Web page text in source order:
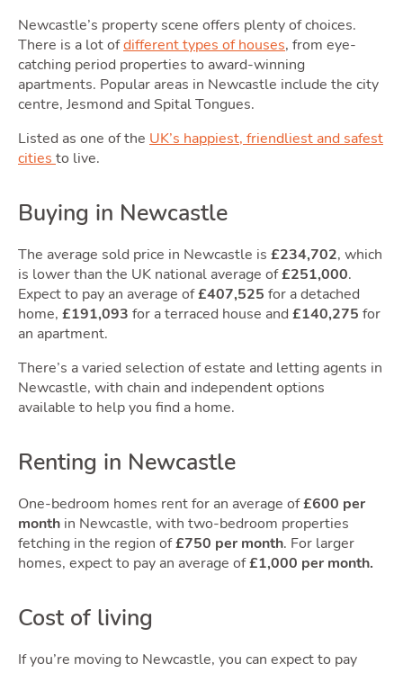
Newcastle’s property scene offers plenty of choices.
There is a lot ofdifferent types of houses, from eye-
catching period properties to award-winning
apartments. Popular areas in Newcastle include the city
centre, Jesmond and Spital Tongues.
Listed as one of the UK’s happiest, friendliest and safest
cities to live.
Buying in Newcastle
The average sold price in Newcastle is £234,702, which
is lower than the UK national average of£251,000.
Expect to pay an average of£407,525 for a detached
home, £191,093 for a terraced house and £140,275 for
an apartment.
There’s a varied selection of estate and letting agents in
Newcastle, with chain and independent options
available to help you find a home.
Renting in Newcastle
One-bedroom homes rent for an average of£600 per
month in Newcastle, with two-bedroom properties
fetching in the region of£750 per month. For larger
homes, expect to pay an average of£1,000 per month.
Cost of living
If you’re moving to Newcastle, you can expect to pay